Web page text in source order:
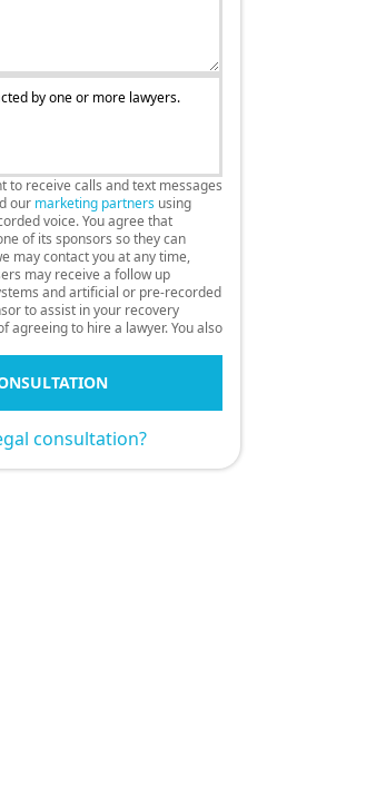
by one or more lawyers.
to receive calls and text messages
our marketing partners using
voice. You agree that
of its sponsors so they can
may contact you at any time,
may receive a follow up
and artificial or pre-recorded
to assist in your recovery
agreeing to hire a lawyer. You also
consultation?